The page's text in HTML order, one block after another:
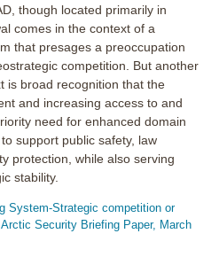
though located primarily in
comes in the context of a
that presages a preoccupation
competition. But another
is broad recognition that the
and increasing access to and
need for enhanced domain
support public safety, law
protection, while also serving
stability.
System-Strategic competition or
Security Briefing Paper, March